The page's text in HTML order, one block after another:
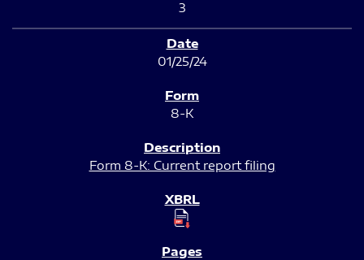
3
01/25/24
8-K
Form 8-K: Current report filing